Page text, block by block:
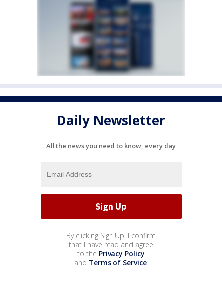
Daily Newsletter
All the news you need to know, every day
By clicking Sign Up, I confirm
that I have read and agree
to the Privacy Policy
and Terms of Service.